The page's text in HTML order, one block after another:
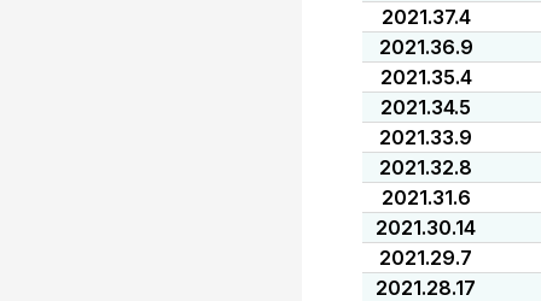
2021.37.4
2021.36.9
2021.35.4
2021.34.5
2021.33.9
2021.32.8
2021.31.6
2021.30.14
2021.29.7
2021.28.17